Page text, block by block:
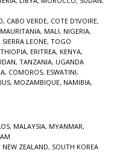
, CABO VERDE, COTE D’IVOIRE,
MAURITANIA, MALI, NIGERIA,
SIERRA LEONE, TOGO
, ERITREA, KENYA,
, TANZANIA, UGANDA
, COMOROS, ESWATINI,
, MOZAMBIQUE, NAMIBIA,
, MALAYSIA, MYANMAR,
NEW ZEALAND, SOUTH KOREA